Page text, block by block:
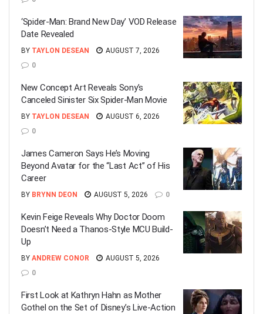
‘Spider-Man: Brand New Day’ VOD Release
Date Revealed
BY TAYLON DESEAN
AUGUST 7, 2026
0
New Concept Art Reveals Sony’s
Canceled Sinister Six Spider-Man Movie
BY TAYLON DESEAN
AUGUST 6, 2026
0
James Cameron Says He’s Moving
Beyond Avatar for the “Last Act” of His
Career
BY BRYNN DEON AUGUST 5, 2026 0
Kevin Feige Reveals Why Doctor Doom
Doesn’t Need a Thanos-Style MCU Build-
Up
BY ANDREW CONOR
AUGUST 5, 2026
0
First Look at Kathryn Hahn as Mother
Gothel on the Set of Disney’s Live-Action